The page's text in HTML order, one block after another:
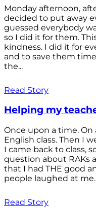
Monday afternoon,
decided to put away
guessed everybody
so I did it for them.
kindness. I did it for
and to save them
the...
Read Story
Helping my
Once upon a time. On
English class. Then I
I came back to class,
question about RAKs
that I had THE good
people laughed at me.
Read Story